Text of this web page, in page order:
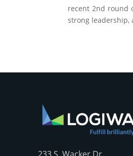
recent 2nd round
strong leadership,